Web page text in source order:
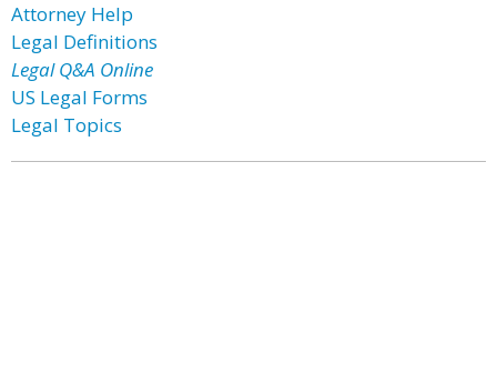
Attorney Help
Legal Definitions
Legal Q&A Online
US Legal Forms
Legal Topics